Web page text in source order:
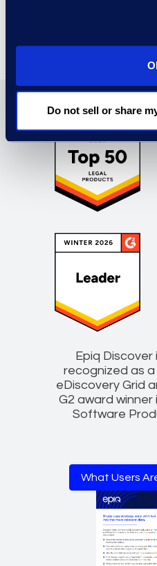
Do not sell or share
Epiq
recognized as a
eDiscovery Grid
G2 award
Software
What Users